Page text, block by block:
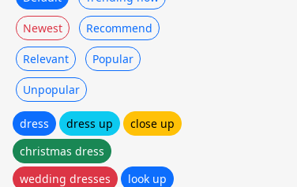
Newest Recommend
Relevant Popular
Unpopular
dress dress up
close up
christmas dress
wedding dresses
look up